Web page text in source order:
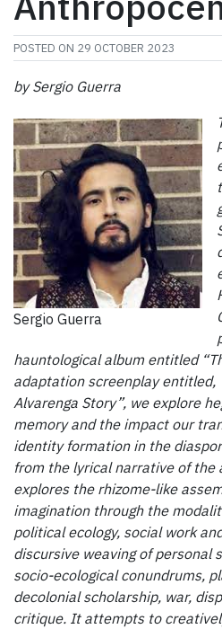
POSTED ON 29 OCTOBER 2023
by Sergio Guerra
Sergio Guerra
hauntological album entitled
adaptation screenplay entitled,
Alvarenga Story”, we explore
memory and the impact our
identity formation in the
from the lyrical narrative of the
explores the rhizome-like
imagination through the
political ecology, social work
discursive weaving of personal
socio-ecological conundrums,
decolonial scholarship, war,
critique. It attempts to